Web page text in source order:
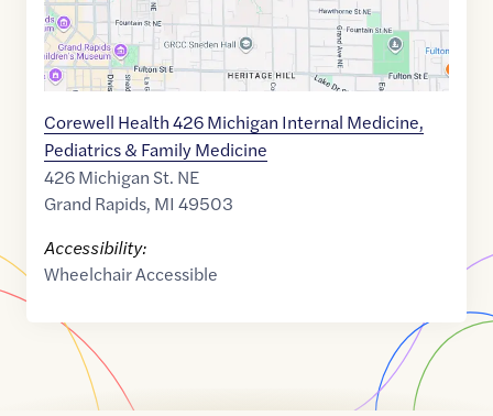
Corewell Health 426 Michigan Internal Medicine,
Pediatrics & Family Medicine
426 Michigan St. NE
Grand Rapids, MI 49503
Accessibility:
Wheelchair Accessible